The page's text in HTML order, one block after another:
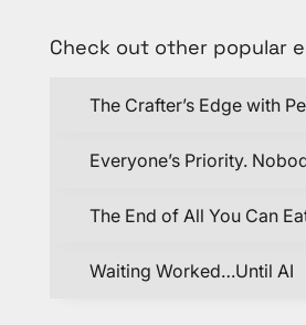
Check out other popular
The Crafter’s Edge with
Everyone’s Priority.
The End of All You Can
Waiting Worked…Until AI